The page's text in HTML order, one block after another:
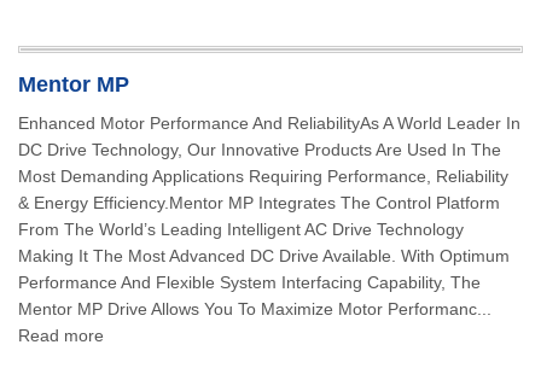
Mentor MP
Enhanced Motor Performance And ReliabilityAs A World Leader In
DC Drive Technology, Our Innovative Products Are Used In The
Most Demanding Applications Requiring Performance, Reliability
& Energy Efficiency.Mentor MP Integrates The Control Platform
From The World’s Leading Intelligent AC Drive Technology
Making It The Most Advanced DC Drive Available. With Optimum
Performance And Flexible System Interfacing Capability, The
Mentor MP Drive Allows You To Maximize Motor Performanc...
Read more